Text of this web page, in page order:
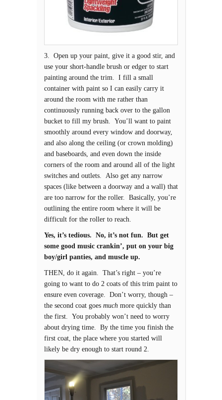
3. Open up your paint, give it a good stir, and
use your short-handle brush or edger to start
painting around the trim. I fill a small
container with paint so I can easily carry it
around the room with me rather than
continuously running back over to the gallon
bucket to fill my brush. You’ll want to paint
smoothly around every window and doorway,
and also along the ceiling (or crown molding)
and baseboards, and even down the inside
corners of the room and around all of the light
switches and outlets. Also get any narrow
spaces (like between a doorway and a wall) that
are too narrow for the roller. Basically, you’re
outlining the entire room where it will be
difficult for the roller to reach.
Yes, it’s tedious. No, it’s not fun. But get
some good music crankin’, put on your big
boy/girl panties, and muscle up.
THEN, do it again. That’s right – you’re
going to want to do 2 coats of this trim paint to
ensure even coverage. Don’t worry, though –
the second coat goes much more quickly than
the first. You probably won’t need to worry
about drying time. By the time you finish the
first coat, the place where you started will
likely be dry enough to start round 2.